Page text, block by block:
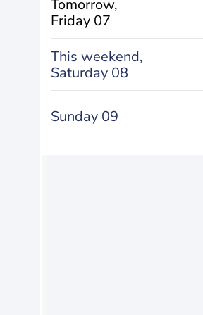
Tomorrow,
Friday 07
This weekend,
Saturday 08
Sunday 09